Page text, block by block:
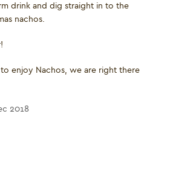
drink and dig straight in to the
nachos.
enjoy Nachos, we are right there
2018